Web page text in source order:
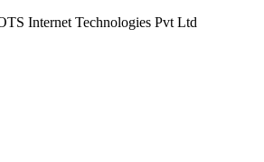
Internet Technologies Pvt Ltd